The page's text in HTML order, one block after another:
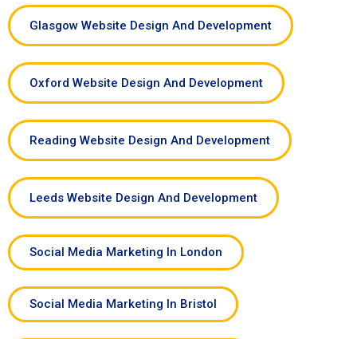
Glasgow Website Design And Development
Oxford Website Design And Development
Reading Website Design And Development
Leeds Website Design And Development
Social Media Marketing In London
Social Media Marketing In Bristol